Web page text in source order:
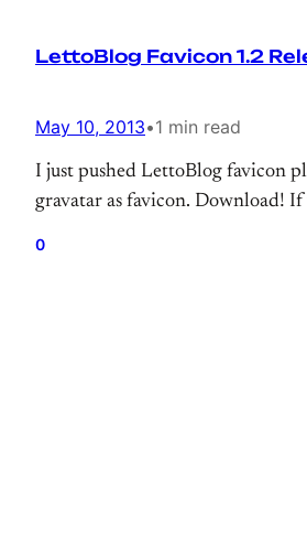
LettoBlog Favicon 1.2
May 10, 2013•1 min read
I just pushed LettoBlog favicon
gravatar as favicon. Download!
0